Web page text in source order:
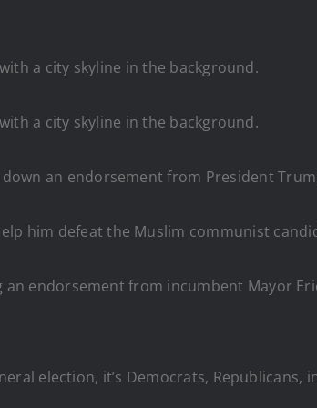
an endorsement from President
him defeat the Muslim communist
endorsement from incumbent Mayor
election, it’s Democrats, Republicans,